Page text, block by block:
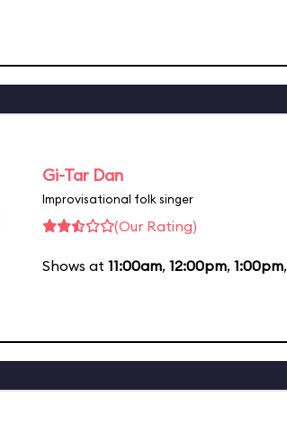
Gi-Tar Dan
Improvisational folk singer
(Our Rating)
Shows at 11:00am, 12:00pm, 1:00pm,